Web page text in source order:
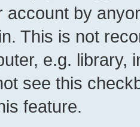
account by
This is not
e.g. library,
see this
feature.